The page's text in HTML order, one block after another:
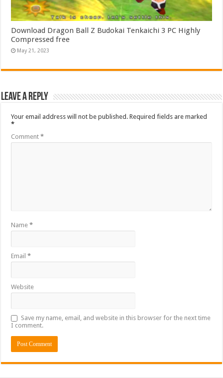
Download Dragon Ball Z Budokai Tenkaichi 3 PC Highly
Compressed free
May 21, 2023
Leave a Reply
Your email address will not be published. Required fields are marked
*
Comment*
Name*
Email*
Website
Save my name, email, and website in this browser for the next time
I comment.